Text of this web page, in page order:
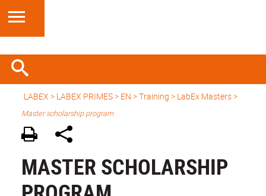
LABEX > LABEX PRIMES> EN > Training > LabEx Masters>
Master scholarship program
MASTER SCHOLARSHIP